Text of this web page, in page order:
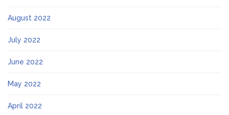
August 2022
July 2022
June 2022
May 2022
April 2022